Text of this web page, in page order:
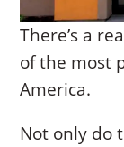
There’s a
of the most
America.
Not only do